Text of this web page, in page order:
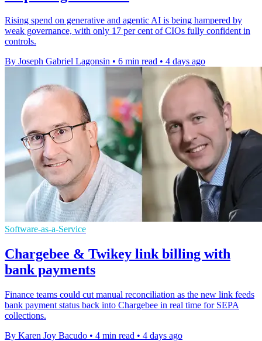
Rising spend on generative and agentic AI is being hampered by
weak governance, with only 17 per cent of CIOs fully confident in
controls.
By Joseph Gabriel Lagonsin • 6 min read • 4 days ago
Software-as-a-Service
Chargebee & Twikey link billing with
bank payments
Finance teams could cut manual reconciliation as the new link feeds
bank payment status back into Chargebee in real time for SEPA
collections.
By Karen Joy Bacudo • 4 min read • 4 days ago